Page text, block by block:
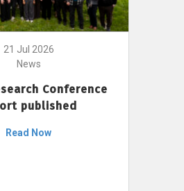
21 Jul 2026
News
Conference
published
Read Now